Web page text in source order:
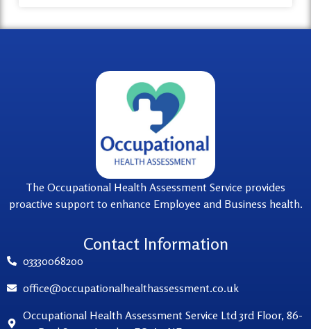
The Occupational Health Assessment Service provides
proactive support to enhance Employee and Business health.
Contact Information
03330068200
office@occupationalhealthassessment.co.uk
Occupational Health Assessment Service Ltd 3rd Floor, 86-